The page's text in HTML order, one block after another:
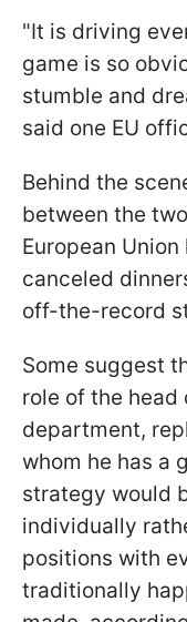
"It is driving
game is so
stumble and
said one EU
Behind the
between the
European
canceled
off-the-record
Some suggest
role of the head
department,
whom he has a
strategy would
individually
positions with
traditionally